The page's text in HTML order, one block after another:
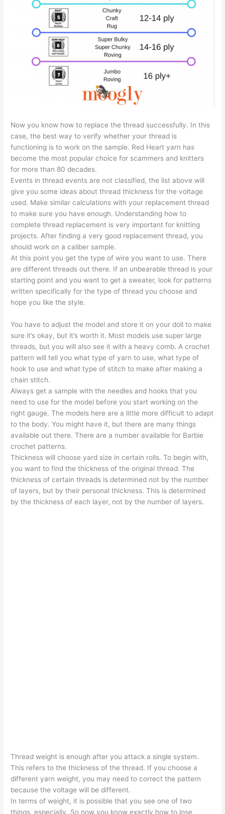
Now you know how to replace the thread successfully. In this
case, the best way to verify whether your thread is
functioning is to work on the sample. Red Heart yarn has
become the most popular choice for scammers and knitters
for more than 80 decades.
Events in thread events are not classified, the list above will
give you some ideas about thread thickness for the voltage
used. Make similar calculations with your replacement thread
to make sure you have enough. Understanding how to
complete thread replacement is very important for knitting
projects. After finding a very good replacement thread, you
should work on a caliber sample.
At this point you get the type of wire you want to use. There
are different threads out there. If an unbearable thread is your
starting point and you want to get a sweater, look for patterns
written specifically for the type of thread you choose and
hope you like the style.
You have to adjust the model and store it on your doll to make
sure it’s okay, but it’s worth it. Most models use super large
threads, but you will also see it with a heavy comb. A crochet
pattern will tell you what type of yarn to use, what type of
hook to use and what type of stitch to make after making a
chain stitch.
Always get a sample with the needles and hooks that you
need to use for the model before you start working on the
right gauge. The models here are a little more difficult to adapt
to the body. You might have it, but there are many things
available out there. There are a number available for Barbie
crochet patterns.
Thickness will choose yard size in certain rolls. To begin with,
you want to find the thickness of the original thread. The
thickness of certain threads is determined not by the number
of layers, but by their personal thickness. This is determined
by the thickness of each layer, not by the number of layers.
Thread weight is enough after you attack a single system.
This refers to the thickness of the thread. If you choose a
different yarn weight, you may need to correct the pattern
because the voltage will be different.
In terms of weight, it is possible that you see one of two
things, especially. So now you know exactly how to lose